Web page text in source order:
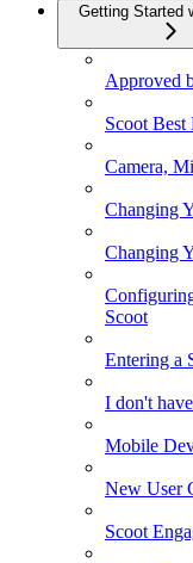
Getting Started
Approved
Scoot Best
Camera,
Changing
Changing
Scoot
Entering a
I don't
Mobile
New User
Scoot